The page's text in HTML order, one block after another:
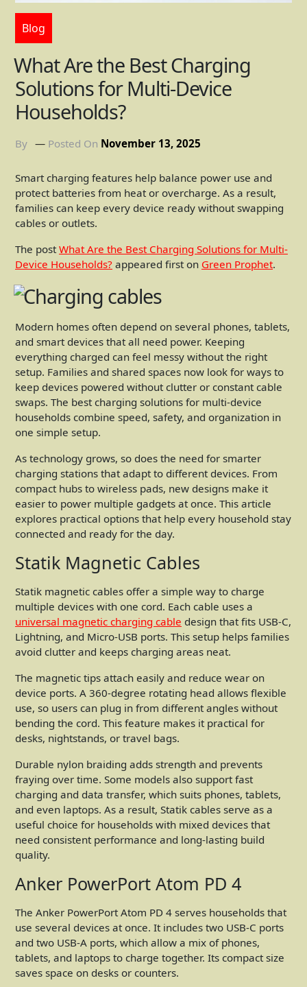
Blog
What Are the Best Charging
Solutions for Multi-Device
Households?
By Posted On November 13, 2025
Smart charging features help balance power use and
protect batteries from heat or overcharge. As a result,
families can keep every device ready without swapping
cables or outlets.
The post What Are the Best Charging Solutions for Multi-
Device Households? appeared first on Green Prophet.
Modern homes often depend on several phones, tablets,
and smart devices that all need power. Keeping
everything charged can feel messy without the right
setup. Families and shared spaces now look for ways to
keep devices powered without clutter or constant cable
swaps. The best charging solutions for multi-device
households combine speed, safety, and organization in
one simple setup.
As technology grows, so does the need for smarter
charging stations that adapt to different devices. From
compact hubs to wireless pads, new designs make it
easier to power multiple gadgets at once. This article
explores practical options that help every household stay
connected and ready for the day.
Statik Magnetic Cables
Statik magnetic cables offer a simple way to charge
multiple devices with one cord. Each cable uses a
universal magnetic charging cable design that fits USB-C,
Lightning, and Micro-USB ports. This setup helps families
avoid clutter and keeps charging areas neat.
The magnetic tips attach easily and reduce wear on
device ports. A 360-degree rotating head allows flexible
use, so users can plug in from different angles without
bending the cord. This feature makes it practical for
desks, nightstands, or travel bags.
Durable nylon braiding adds strength and prevents
fraying over time. Some models also support fast
charging and data transfer, which suits phones, tablets,
and even laptops. As a result, Statik cables serve as a
useful choice for households with mixed devices that
need consistent performance and long-lasting build
quality.
Anker PowerPort Atom PD 4
The Anker PowerPort Atom PD 4 serves households that
use several devices at once. It includes two USB-C ports
and two USB-A ports, which allow a mix of phones,
tablets, and laptops to charge together. Its compact size
saves space on desks or counters.